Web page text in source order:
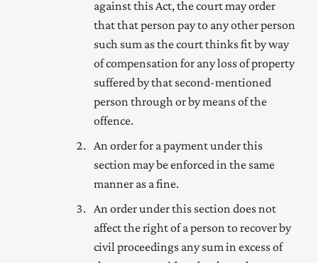
against this Act, the court may order
that that person pay to any other person
such sum as the court thinks fit by way
of compensation for any loss of property
suffered by that second-mentioned
person through or by means of the
offence.
An order for a payment under this
section may be enforced in the same
manner as a fine.
An order under this section does not
affect the right of a person to recover by
civil proceedings any sum in excess of